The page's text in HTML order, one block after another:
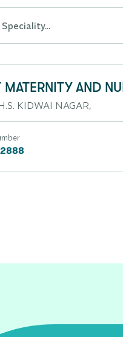
MATERNITY AND
KIDWAI NAGAR,